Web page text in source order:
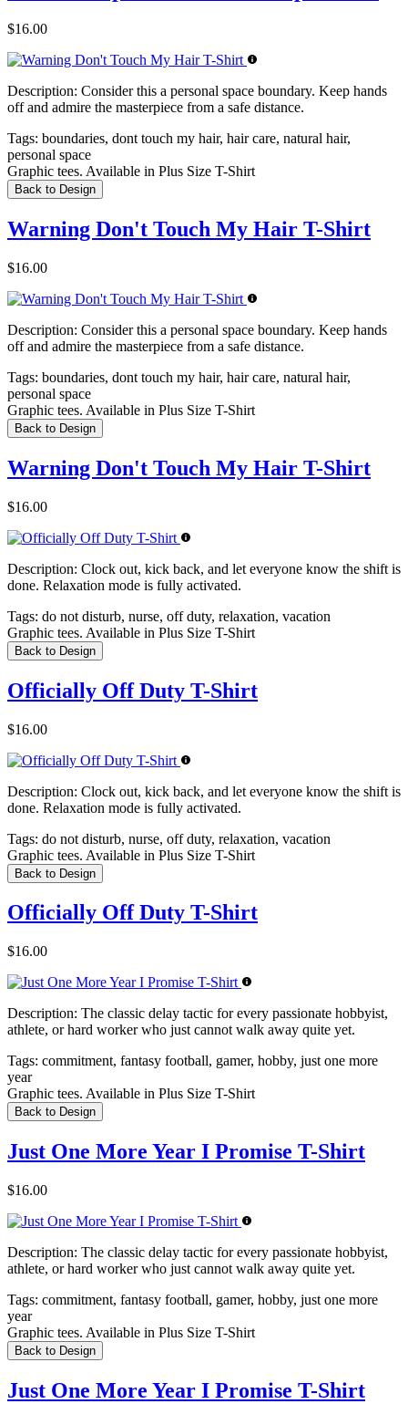
$16.00
Description: Consider this a personal space boundary. Keep hands
off and admire the masterpiece from a safe distance.
Tags: boundaries, dont touch my hair, hair care, natural hair,
personal space
Graphic tees. Available in Plus Size T-Shirt
Back to Design
Warning Don't Touch My Hair T-Shirt
$16.00
Description: Consider this a personal space boundary. Keep hands
off and admire the masterpiece from a safe distance.
Tags: boundaries, dont touch my hair, hair care, natural hair,
personal space
Graphic tees. Available in Plus Size T-Shirt
Back to Design
Warning Don't Touch My Hair T-Shirt
$16.00
Description: Clock out, kick back, and let everyone know the shift is
done. Relaxation mode is fully activated.
Tags: do not disturb, nurse, off duty, relaxation, vacation
Graphic tees. Available in Plus Size T-Shirt
Back to Design
Officially Off Duty T-Shirt
$16.00
Description: Clock out, kick back, and let everyone know the shift is
done. Relaxation mode is fully activated.
Tags: do not disturb, nurse, off duty, relaxation, vacation
Graphic tees. Available in Plus Size T-Shirt
Back to Design
Officially Off Duty T-Shirt
$16.00
Description: The classic delay tactic for every passionate hobbyist,
athlete, or hard worker who just cannot walk away quite yet.
Tags: commitment, fantasy football, gamer, hobby, just one more
year
Graphic tees. Available in Plus Size T-Shirt
Back to Design
Just One More Year I Promise T-Shirt
$16.00
Description: The classic delay tactic for every passionate hobbyist,
athlete, or hard worker who just cannot walk away quite yet.
Tags: commitment, fantasy football, gamer, hobby, just one more
year
Graphic tees. Available in Plus Size T-Shirt
Back to Design
Just One More Year I Promise T-Shirt